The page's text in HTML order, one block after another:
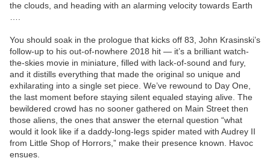
the clouds, and heading with an alarming velocity towards Earth
You should soak in the prologue that kicks off 83, John Krasinski’s
follow-up to his out-of-nowhere 2018 hit — it’s a brilliant watch-
the-skies movie in miniature, filled with lack-of-sound and fury,
and it distills everything that made the original so unique and
exhilarating into a single set piece. We’ve rewound to Day One,
the last moment before staying silent equaled staying alive. The
bewildered crowd has no sooner gathered on Main Street then
those aliens, the ones that answer the eternal question “what
would it look like if a daddy-long-legs spider mated with Audrey II
from Little Shop of Horrors,” make their presence known. Havoc
ensues.